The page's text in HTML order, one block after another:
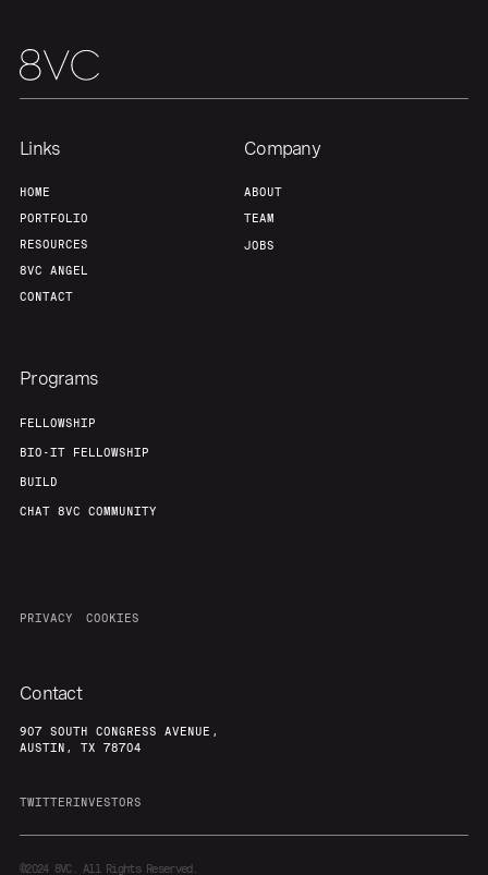
Links
HOME
PORTFOLIO
RESOURCES
8VC ANGEL
CONTACT
Company
ABOUT
TEAM
JOBS
Programs
FELLOWSHIP
BIO-IT FELLOWSHIP
BUILD
CHAT 8VC COMMUNITY
PRIVACY COOKIES
Contact
907 SOUTH CONGRESS AVENUE,
AUSTIN, TX 78704
TWITTERINVESTORS
©20248VC. All Rights Reserved.